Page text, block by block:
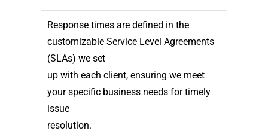
Response times are defined in the
customizable Service Level Agreements
(SLAs) we set
up with each client, ensuring we meet
your specific business needs for timely
issue
resolution.